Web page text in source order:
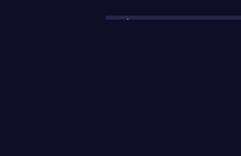
Loading...